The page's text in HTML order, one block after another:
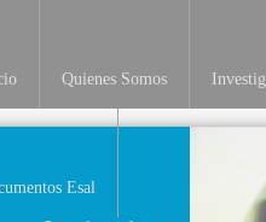
Quienes Somos
Esal